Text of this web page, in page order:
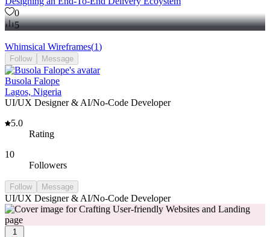
0
5
Whimsical Wireframes(1)
Follow Message
Busola Falope
Lagos, Nigeria
UI/UX Designer & AI/No-Code Developer
5.0
Rating
10
Followers
Follow Message
UI/UX Designer & AI/No-Code Developer
1